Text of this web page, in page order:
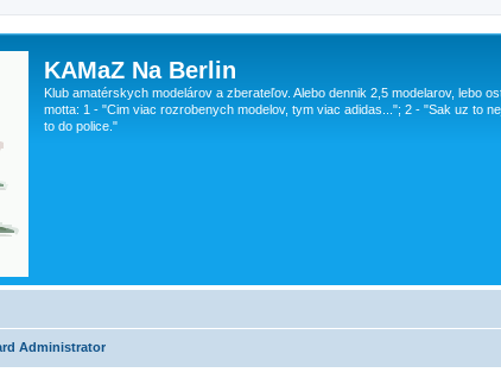
KAMaZ Na Berlin
Klub amatérskych modelárov a zberateľov. Alebo dennik 2,5 modelarov, lebo
motta: 1 - "Cim viac rozrobenych modelov, tym viac adidas..."; 2 - "Sak uz to
to do police."
Administrator